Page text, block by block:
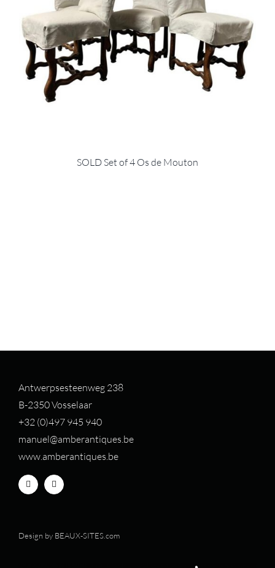
SOLD Set of 4 Os de Mouton
Antwerpsesteenweg 238
B-2350 Vosselaar
+32 (0)497 945 940
manuel@amberantiques.be
www.amberantiques.be
Design by BEAUX-SITES.com